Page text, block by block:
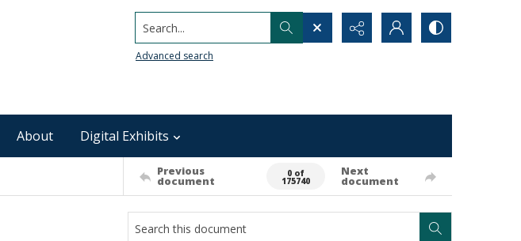
Search...
Advanced search
About Digital Exhibits
Previous
document
0 of
175740
Next
document